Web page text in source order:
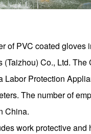
of PVC coated gloves
Co., Ltd.
Protection
The number of
China.
work protective and